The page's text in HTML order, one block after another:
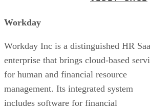
Workday
Workday Inc is a distinguished HR
enterprise that brings cloud-based
for human and financial resource
management. Its integrated system
includes software for financial